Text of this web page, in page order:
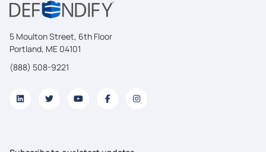
5 Moulton Street, 6th Floor
Portland, ME 04101
(888) 508-9221